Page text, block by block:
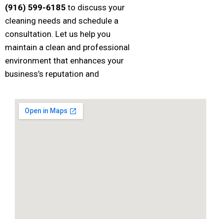
(916) 599-6185 to discuss your
cleaning needs and schedule a
consultation. Let us help you
maintain a clean and professional
environment that enhances your
business’s reputation and